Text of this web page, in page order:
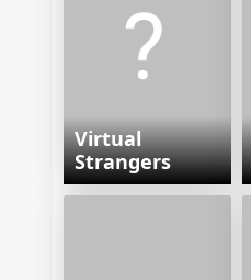
Virtual
Strangers